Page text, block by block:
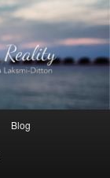
Blog